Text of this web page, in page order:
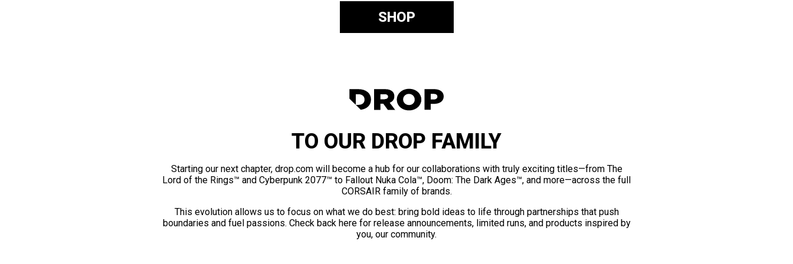
SHOP
TO OUR DROP FAMILY
Starting our next chapter, drop.com will become a hub for our collaborations with truly exciting titles—from The
Lord of the Rings™ and Cyberpunk 2077™ to Fallout Nuka Cola™, Doom: The Dark Ages™, and more—across the full
CORSAIR family of brands.
This evolution allows us to focus on what we do best: bring bold ideas to life through partnerships that push
boundaries and fuel passions. Check back here for release announcements, limited runs, and products inspired by
you, our community.